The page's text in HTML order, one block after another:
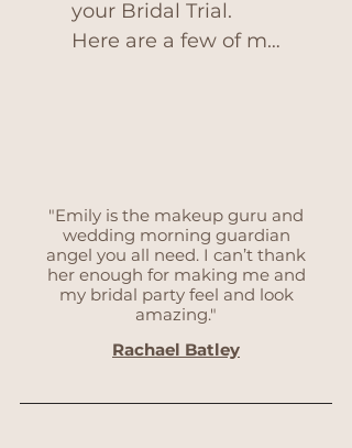
your Bridal Trial.
Here are a few of my
"Emily is the makeup guru and
wedding morning guardian
angel you all need. I can’t thank
her enough for making me and
my bridal party feel and look
amazing."
Rachael Batley